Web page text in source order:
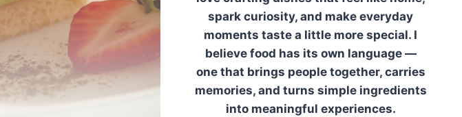
spark curiosity, and make everyday
moments taste a little more special. I
believe food has its own language —
one that brings people together, carries
memories, and turns simple ingredients
into meaningful experiences.